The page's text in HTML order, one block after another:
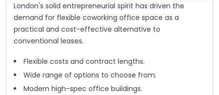
London's solid entrepreneurial spirit has driven the
demand for flexible coworking office space as a
practical and cost-effective alternative to
conventional leases.
Flexible costs and contract lengths.
Wide range of options to choose from.
Modern high-spec office buildings.